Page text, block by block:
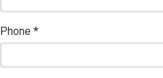
Phone *